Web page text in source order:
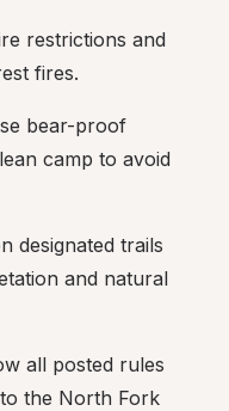
restrictions and
fires.
bear-proof
camp to avoid
designated trails
and natural
all posted rules
the North Fork